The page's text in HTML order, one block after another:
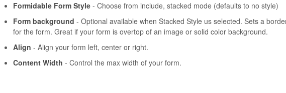
Formidable Form Style- Choose from include, stacked mode (defaults to no style)
Form background - Optional available when Stacked Style us selected. Sets a
for the form. Great if your form is overtop of an image or solid color background.
Align - Align your form left, center or right.
Content Width - Control the max width of your form.